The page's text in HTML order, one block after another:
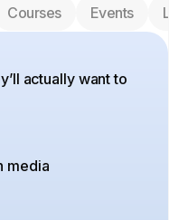
Courses Events
actually want to
media